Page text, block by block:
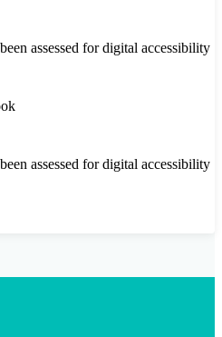
assessed for digital accessibility
assessed for digital accessibility